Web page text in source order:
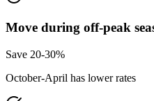
Move during off-peak
Save 20-30%
October-April has lower rates